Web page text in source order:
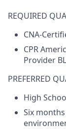
REQUIRED
CNA-
CPR
Provider
PREFERRED
High
Six